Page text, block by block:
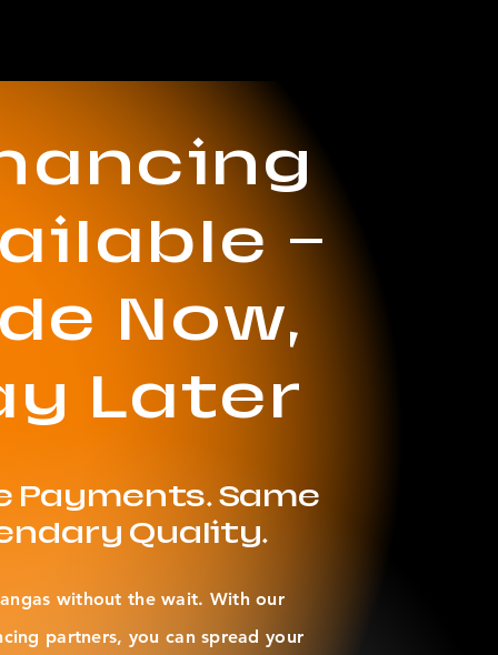
—
Now,
Later
Payments. Same
Quality.
without the wait. With our
partners, you can spread your